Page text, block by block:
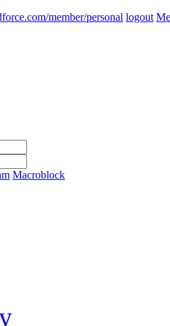
member/personal logout
Macroblock